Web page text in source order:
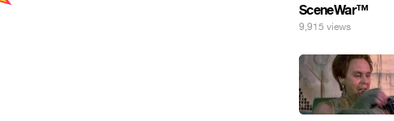
SceneWar™
9,915 views